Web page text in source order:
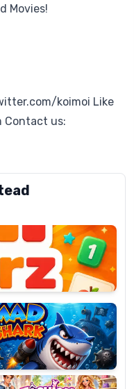
Movies!
koimoi Like
Contact us: